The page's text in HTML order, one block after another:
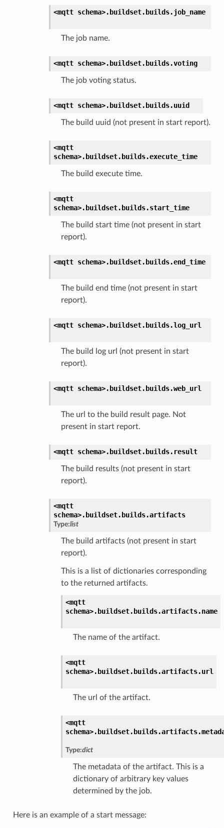
<mqtt schema>. buildset. builds.job_name
The job name.
<mqtt schema>. buildset. builds.voting
The job voting status.
<mqtt schema>. buildset. builds.uuid
The build uuid (not present in start report).
<mqtt
schema>. buildset. builds.execute_time
The build execute time.
<mqtt
schema>. buildset. builds.start_time
The build start time (not present in start
report).
<mqtt schema>. buildset. builds.end_time
The build end time (not present in start
report).
<mqtt schema>. buildset. builds.log_url
The build log url (not present in start
report).
<mqtt schema>. buildset. builds.web_url
The url to the build result page. Not
present in start report.
<mqtt schema>. buildset. builds. result
The build results (not present in start
report).
<mqtt
schema>. buildset. builds.artifacts
Type:list
The build artifacts (not present in start
report).
This is a list of dictionaries corresponding
to the returned artifacts.
<mqtt
schema>. buildset. builds.artifacts.name
The name of the artifact.
<mqtt
schema>. buildset. builds.artifacts.url
The url of the artifact.
<mqtt
schema>. buildset. builds.artifacts.
Type:dict
The metadata of the artifact. This is a
dictionary of arbitrary key values
determined by the job.
Here is an example of a start message: